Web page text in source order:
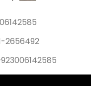
2656492